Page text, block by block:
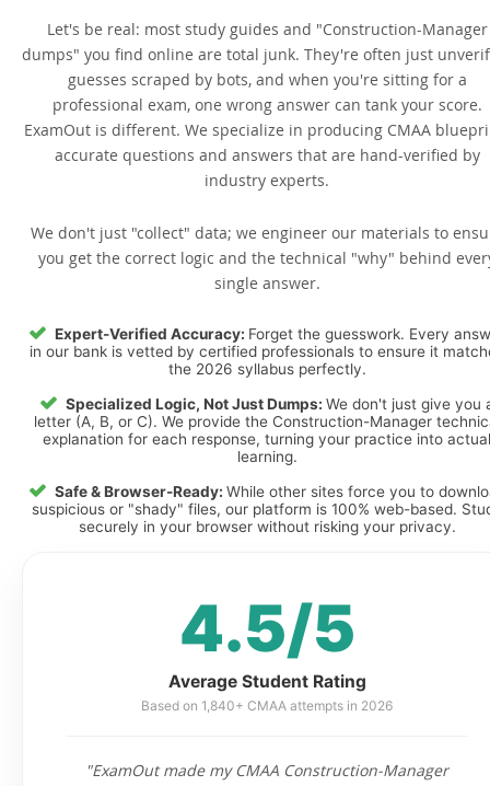
Let's be real: most study guides and "Construction-Manager
dumps" you find online are total junk. They're often just
guesses scraped by bots, and when you're sitting for a
professional exam, one wrong answer can tank your score.
ExamOut is different. We specialize in producing CMAA
accurate questions and answers that are hand-verified by
industry experts.
We don't just "collect" data; we engineer our materials to
you get the correct logic and the technical "why" behind
single answer.
Expert-Verified Accuracy: Forget the guesswork. Every
in our bank is vetted by certified professionals to ensure it
the 2026 syllabus perfectly.
Specialized Logic, Not Just Dumps: We don't just give you
letter (A, B, or C). We provide the Construction-Manager
explanation for each response, turning your practice into actual
learning.
Safe & Browser-Ready: While other sites force you to
suspicious or "shady" files, our platform is 100% web-based.
securely in your browser without risking your privacy.
4.5/5
Average Student Rating
Based on 1,840+ CMAA attempts in 2026
"ExamOut made my CMAA Construction-Manager